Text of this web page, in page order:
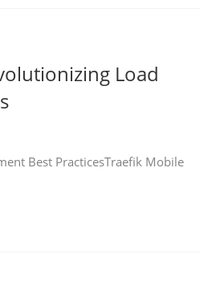
Load
Best PracticesTraefik Mobile